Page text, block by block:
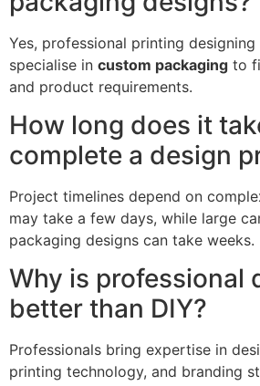
Yes, professional printing designing
specialise in custom packaging to
and product requirements.
How long does it
complete a design
Project timelines depend on
may take a few days, while large
packaging designs can take weeks.
Why is professional
better than DIY?
Professionals bring expertise in
printing technology, and branding